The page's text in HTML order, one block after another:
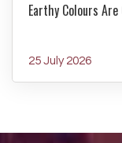
Earthy Colours
25 July 2026